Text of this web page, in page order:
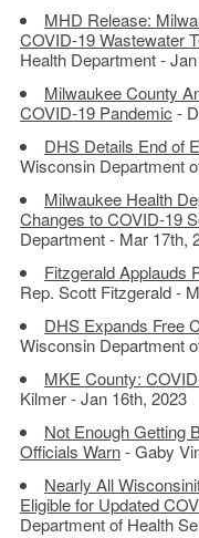
MHD Release:
COVID-19 Wastewater
Health Department -
Milwaukee County
COVID-19 Pandemic -
DHS Details End of
Wisconsin Department
Milwaukee Health
Changes to COVID-19
Department - Mar 17th,
Fitzgerald Applauds
Rep. Scott Fitzgerald -
DHS Expands Free
Wisconsin Department
MKE County:
Kilmer - Jan 16th, 2023
Not Enough Getting
Officials Warn- Gaby
Nearly All
Eligible for Updated
Department of Health